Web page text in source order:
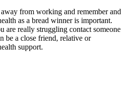
from working and remember and
as a bread winner is important.
are really struggling contact someone
be a close friend, relative or
support.